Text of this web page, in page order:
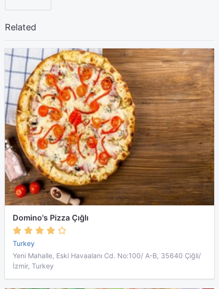
Related
Domino's Pizza Çığlı
Turkey
Yeni Mahalle, Eski Havaalanı Cd. No:100/ A-B, 35640 Çiğli/
İzmir, Turkey